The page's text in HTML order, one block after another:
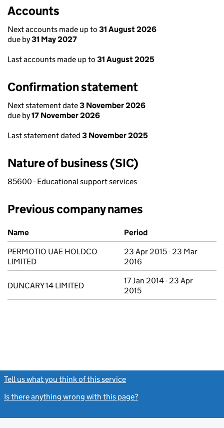
Accounts
Next accounts made up to 31 August 2026
due by31 May 2027
Last accounts made up to 31 August 2025
Confirmation statement
Next statement date3 November 2026
due by17 November 2026
Last statement dated 3 November 2025
Nature of business (SIC)
85600 - Educational support services
Previous company names
Previous company names
Name
Period
PERMOTIO UAE HOLDCO
LIMITED
23 Apr 2015 - 23 Mar
2016
DUNCARY 14 LIMITED
17 Jan 2014 - 23 Apr
2015
Tell us what you think of this service
Is there anything wrong with this page?